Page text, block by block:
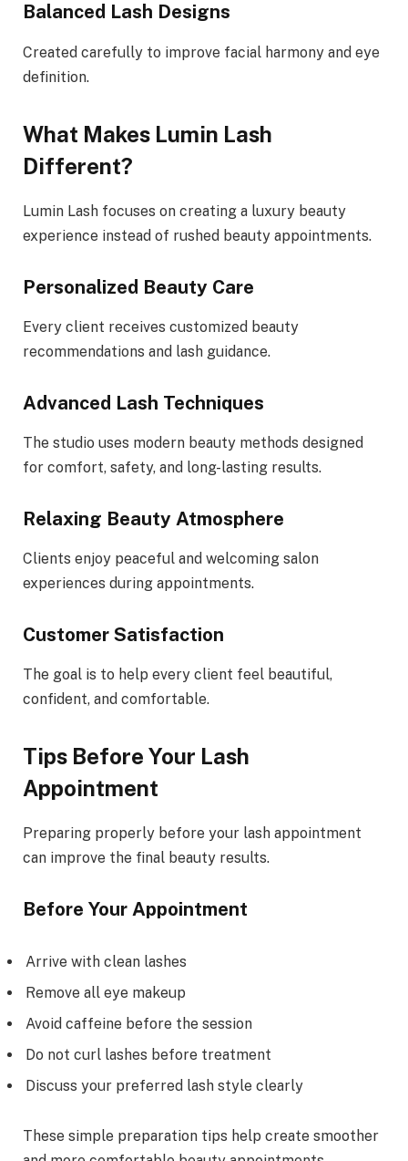
Balanced Lash Designs
Created carefully to improve facial harmony and eye
definition.
What Makes Lumin Lash
Different?
Lumin Lash focuses on creating a luxury beauty
experience instead of rushed beauty appointments.
Personalized Beauty Care
Every client receives customized beauty
recommendations and lash guidance.
Advanced Lash Techniques
The studio uses modern beauty methods designed
for comfort, safety, and long-lasting results.
Relaxing Beauty Atmosphere
Clients enjoy peaceful and welcoming salon
experiences during appointments.
Customer Satisfaction
The goal is to help every client feel beautiful,
confident, and comfortable.
Tips Before Your Lash
Appointment
Preparing properly before your lash appointment
can improve the final beauty results.
Before Your Appointment
Arrive with clean lashes
Remove all eye makeup
Avoid caffeine before the session
Do not curl lashes before treatment
Discuss your preferred lash style clearly
These simple preparation tips help create smoother